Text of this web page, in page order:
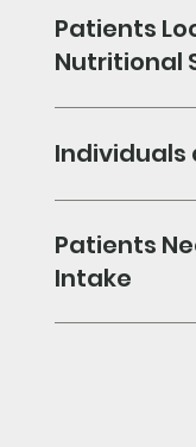
Patients
Nutritional
Individuals
Patients
Intake